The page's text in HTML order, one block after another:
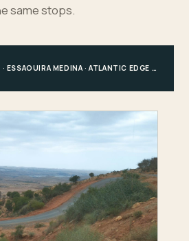
same stops.
MARRAKECH PLAIN · ESSAOUIRA MEDINA · ATLANTIC EDGE · MARRAKECH